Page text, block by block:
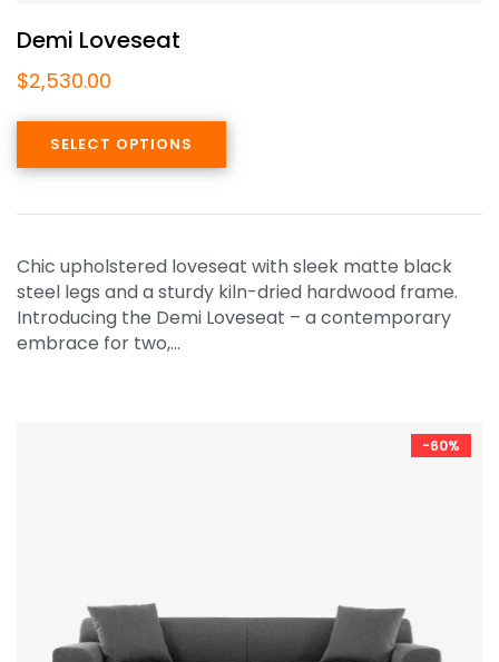
Demi Loveseat
$2,530.00
SELECT OPTIONS
Chic upholstered loveseat with sleek matte black
steel legs and a sturdy kiln-dried hardwood frame.
Introducing the Demi Loveseat – a contemporary
embrace for two,…
-60%